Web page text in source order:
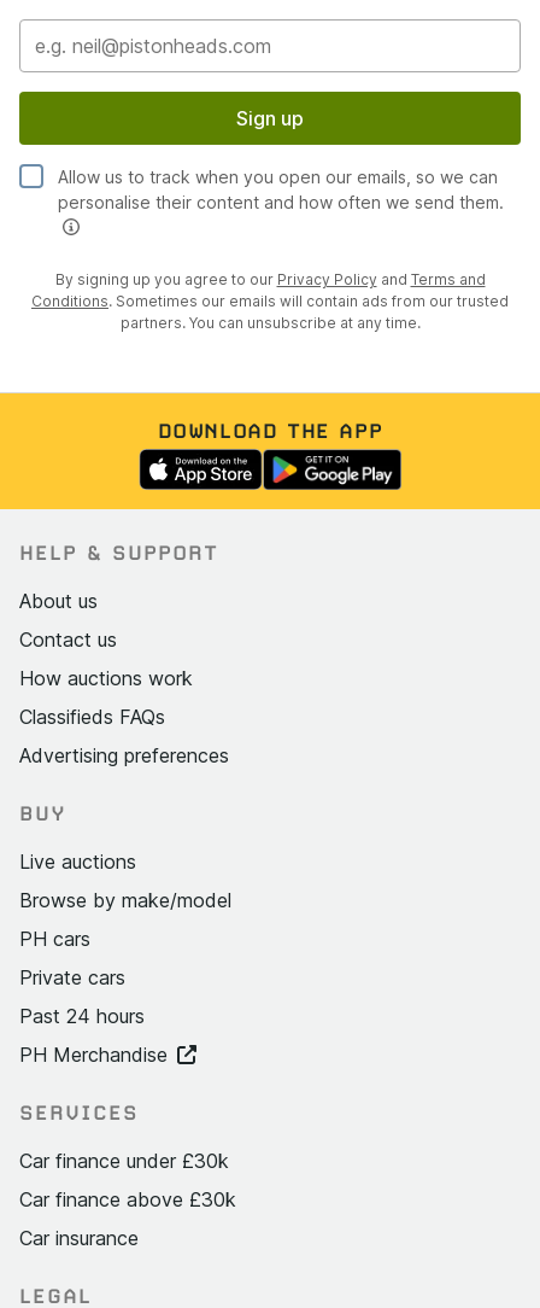
Sign up
Allow us to track when you open our emails, so we can
personalise their content and how often we send them.
By signing up you agree to our Privacy Policy and Terms and
Conditions. Sometimes our emails will contain ads from our trusted
partners. You can unsubscribe at any time.
DOWNLOAD THE APP
HELP & SUPPORT
About us
Contact us
How auctions work
Classifieds FAQs
Advertising preferences
BUY
Live auctions
Browse by make/model
PH cars
Private cars
Past 24 hours
PH Merchandise
SERVICES
Car finance under £30k
Car finance above £30k
Car insurance
LEGAL